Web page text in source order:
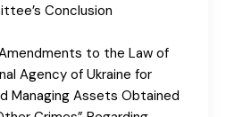
Conclusion
to the Law of
Agency of Ukraine for
Managing Assets Obtained